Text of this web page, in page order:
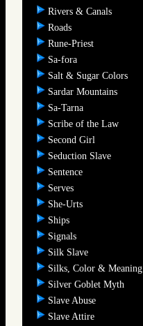
Rivers & Canals
Roads
Rune-Priest
Sa-fora
Salt & Sugar Colors
Sardar Mountains
Sa-Tarna
Scribe of the Law
Second Girl
Seduction Slave
Sentence
Serves
She-Urts
Ships
Signals
Silk Slave
Silks, Color & Meaning
Silver Goblet Myth
Slave Abuse
Slave Attire